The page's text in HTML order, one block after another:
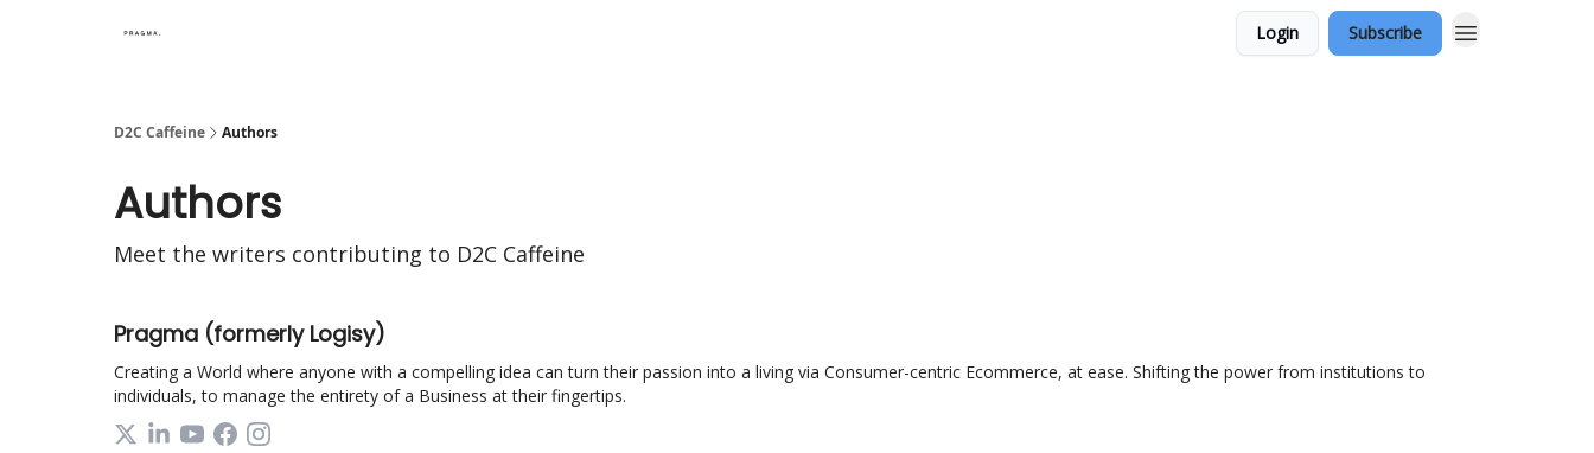
Login Subscribe
D2C Caffeine Authors
Authors
Meet the writers contributing to D2C Caffeine
Pragma (formerly Logisy)
Creating a World where anyone with a compelling idea can turn their passion into a living via Consumer-centric Ecommerce, at ease. Shifting the power from institutions to
individuals, to manage the entirety of a Business at their fingertips.